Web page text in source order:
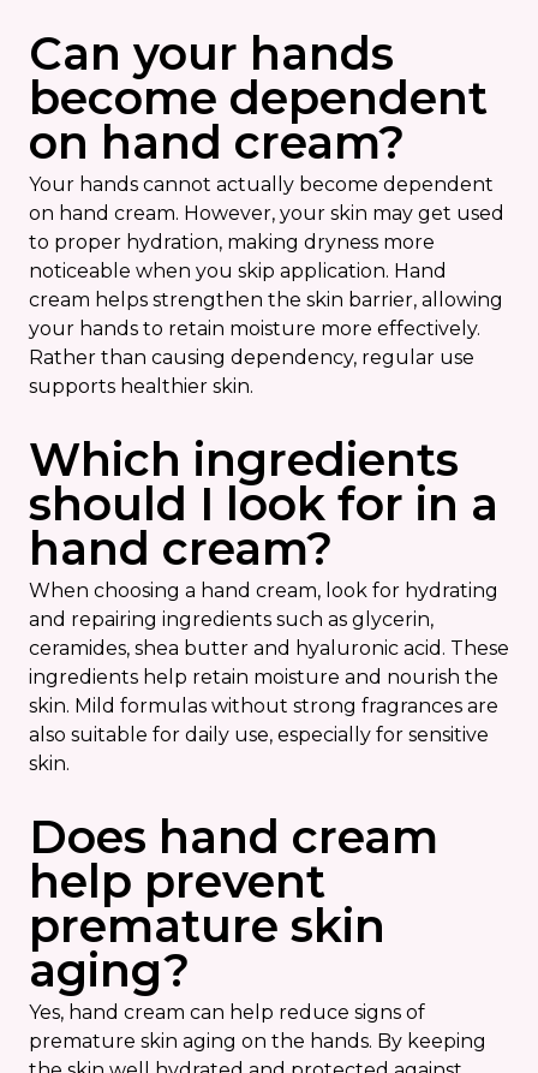
Can your hands
become dependent
on hand cream?
Your hands cannot actually become dependent
on hand cream. However, your skin may get used
to proper hydration, making dryness more
noticeable when you skip application. Hand
cream helps strengthen the skin barrier, allowing
your hands to retain moisture more effectively.
Rather than causing dependency, regular use
supports healthier skin.
Which ingredients
should I look for in a
hand cream?
When choosing a hand cream, look for hydrating
and repairing ingredients such as glycerin,
ceramides, shea butter and hyaluronic acid. These
ingredients help retain moisture and nourish the
skin. Mild formulas without strong fragrances are
also suitable for daily use, especially for sensitive
skin.
Does hand cream
help prevent
premature skin
aging?
Yes, hand cream can help reduce signs of
premature skin aging on the hands. By keeping